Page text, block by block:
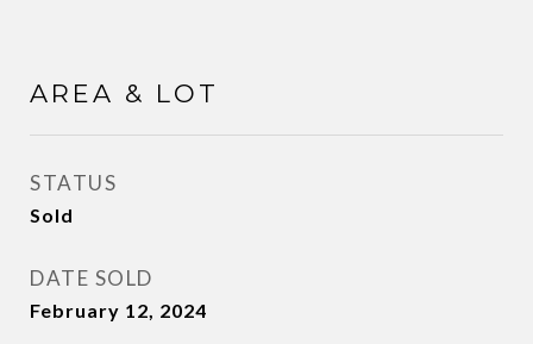
AREA & LOT
STATUS
Sold
DATE SOLD
February 12, 2024